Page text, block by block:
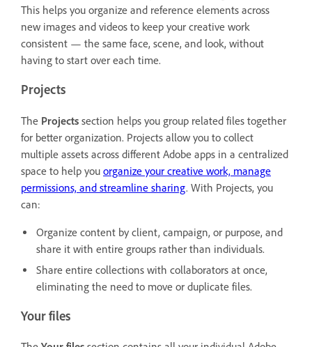
This helps you organize and reference elements across
new images and videos to keep your creative work
consistent — the same face, scene, and look, without
having to start over each time.
Projects
The Projects section helps you group related files together
for better organization. Projects allow you to collect
multiple assets across different Adobe apps in a centralized
space to help you organize your creative work, manage
permissions, and streamline sharing. With Projects, you
can:
Organize content by client, campaign, or purpose, and
share it with entire groups rather than individuals.
Share entire collections with collaborators at once,
eliminating the need to move or duplicate files.
Your files